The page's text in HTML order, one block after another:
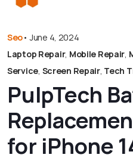
Seo• June 4, 2024
Laptop Repair, Mobile Repair,
Service, Screen Repair, Tech
PulpTech
for iPhone